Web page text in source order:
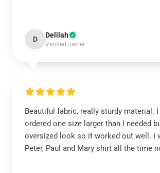
D Delilah
Verified owner
Beautiful fabric, really sturdy material.
ordered one size larger than I needed
oversized look so it worked out well. I
Peter, Paul and Mary shirt all the time